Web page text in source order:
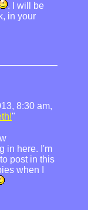
. I will be
in your
8:30 am,
"
in here. I'm
post in this
when I